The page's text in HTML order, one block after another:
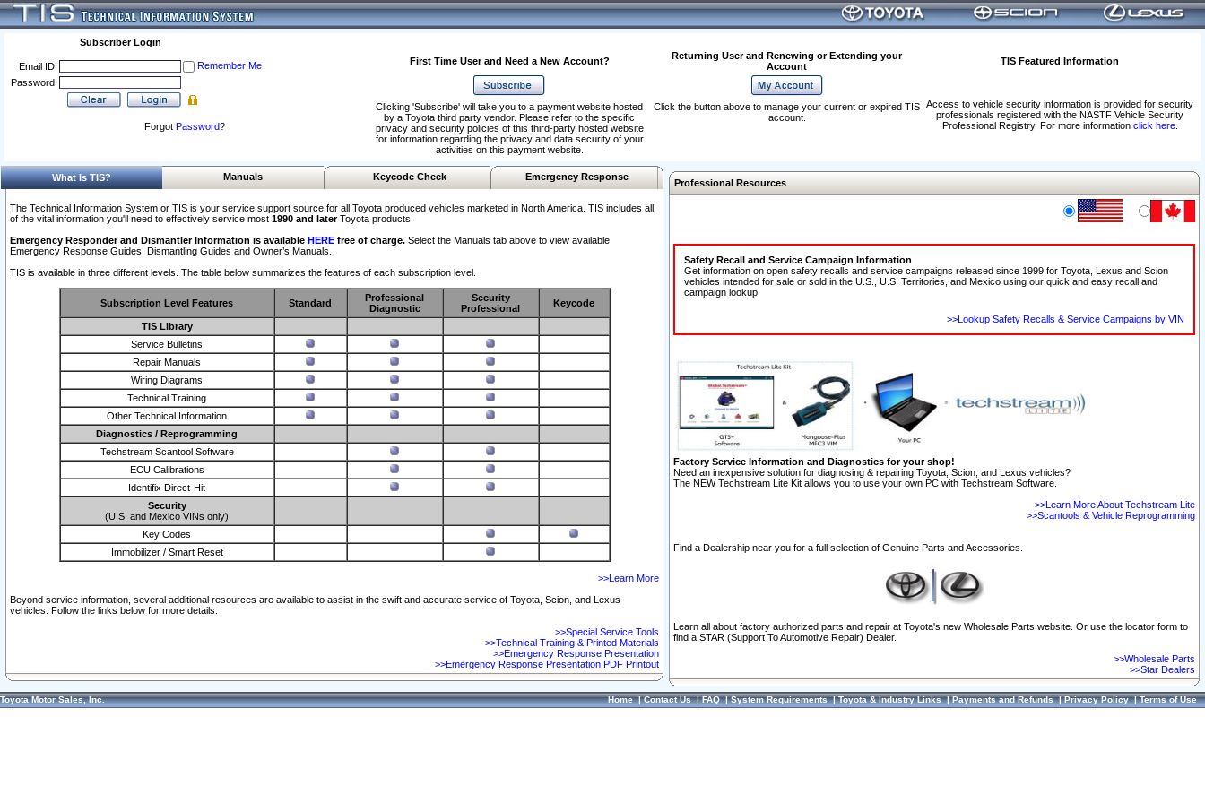
Subscriber Login
Email ID:
Remember Me
Password:
Forgot Password?
First Time User and Need a New Account?
Returning User and Renewing or Extending your
Account
TIS Featured Information
Access to vehicle security information is provided for security
professionals registered with the NASTF Vehicle Security
Professional Registry. For more information click here.
Clicking 'Subscribe' will take you to a payment website hosted
by a Toyota third party vendor. Please refer to the specific
privacy and security policies of this third-party hosted website
for information regarding the privacy and data security of your
activities on this payment website.
Click the button above to manage your current or expired TIS
account.
What Is TIS? Manuals Keycode Check Emergency Response
The Technical Information System or TIS is your service support source for all Toyota produced vehicles marketed in North America. TIS includes all
of the vital information you'll need to effectively service most 1990 and laterToyota products.
Emergency Responder and Dismantler Information is available HERE free of charge. Select the Manuals tab above to view available
Emergency Response Guides, Dismantling Guides and Owner’s Manuals.
TIS is available in three different levels. The table below summarizes the features of each subscription level.
Subscription Level Features Standard
Professional
Diagnostic
Security
Professional
Keycode
TIS Library
Service Bulletins
Repair Manuals
Wiring Diagrams
Technical Training
Other Technical Information
Diagnostics / Reprogramming
Techstream Scantool Software
ECU Calibrations
Identifix Direct-Hit
Security
(U.S. and Mexico VINs only)
Key Codes
Immobilizer / Smart Reset
>>Learn More
Beyond service information, several additional resources are available to assist in the swift and accurate service of Toyota, Scion, and Lexus
vehicles. Follow the links below for more details.
>>Special Service Tools
>>Technical Training & Printed Materials
>>Emergency Response Presentation
>>Emergency Response Presentation PDF Printout
Professional Resources
Safety Recall and Service Campaign Information
Get information on open safety recalls and service campaigns released since 1999 for Toyota, Lexus and Scion
vehicles intended for sale or sold in the U.S., U.S. Territories, and Mexico using our quick and easy recall and
campaign lookup:
>>Lookup Safety Recalls & Service Campaigns by VIN
Factory Service Information and Diagnostics for your shop!
Need an inexpensive solution for diagnosing & repairing Toyota, Scion, and Lexus vehicles?
The NEW Techstream Lite Kit allows you to use your own PC with Techstream Software.
>>Learn More About Techstream Lite
>>Scantools & Vehicle Reprogramming
Find a Dealership near you for a full selection of Genuine Parts and Accessories.
Learn all about factory authorized parts and repair at Toyota's new Wholesale Parts website. Or use the locator form to
find a STAR (Support To Automotive Repair) Dealer.
>>Wholesale Parts
>>Star Dealers
Toyota Motor Sales, Inc. Home|Contact Us|FAQ|System Requirements|Toyota & Industry Links|Payments and Refunds|Privacy Policy|Terms of Use